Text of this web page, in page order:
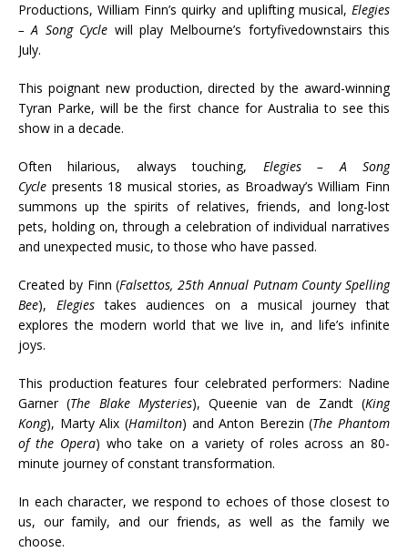
Productions, William Finn’s quirky and uplifting musical, Elegies
– A Song Cycle will play Melbourne’s fortyfivedownstairs this
July.
This poignant new production, directed by the award-winning
Tyran Parke, will be the first chance for Australia to see this
show in a decade.
Often hilarious, always touching, Elegies – A Song
Cycle presents 18 musical stories, as Broadway’s William Finn
summons up the spirits of relatives, friends, and long-lost
pets, holding on, through a celebration of individual narratives
and unexpected music, to those who have passed.
Created by Finn (Falsettos, 25th Annual Putnam County Spelling
Bee), Elegiestakes audiences on a musical journey that
explores the modern world that we live in, and life’s infinite
joys.
This production features four celebrated performers: Nadine
Garner (The Blake Mysteries), Queenie van de Zandt (King
Kong), Marty Alix (Hamilton) and Anton Berezin (The Phantom
of the Opera) who take on a variety of roles across an 80-
minute journey of constant transformation.
In each character, we respond to echoes of those closest to
us, our family, and our friends, as well as the family we
choose.